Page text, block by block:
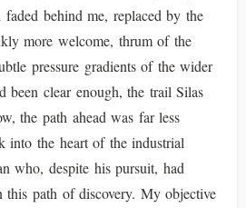
behind me, replaced by the
more welcome, thrum of the
pressure gradients of the wider
been clear enough, the trail Silas
the path ahead was far less
into the heart of the industrial
who, despite his pursuit, had
this path of discovery. My objective